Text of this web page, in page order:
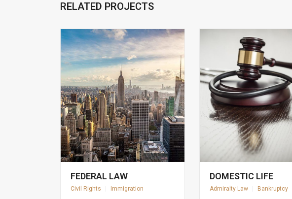
RELATED PROJECTS
FEDERAL LAW
Civil Rights Immigration
DOMESTIC LIFE
Admiralty Law Bankruptcy